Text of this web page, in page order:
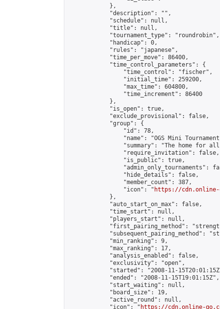
            },
            "description": "",
            "schedule": null,
            "title": null,
            "tournament_type": "roundrobin",
            "handicap": 0,
            "rules": "japanese",
            "time_per_move": 86400,
            "time_control_parameters": {
                "time_control": "fischer",
                "initial_time": 259200,
                "max_time": 604800,
                "time_increment": 86400
            },
            "is_open": true,
            "exclude_provisional": false,
            "group": {
                "id": 78,
"name": "OGS Mini
"summary": "The home for
                "require_invitation": false,
                "is_public": true,
"admin_only_tournaments":
                "hide_details": false,
                "member_count": 387,
                "icon": "
https://cdn.online-
            },
            "auto_start_on_max": false,
            "time_start": null,
            "players_start": null,
"first_pairing_method":
"subsequent_pairing_method":
            "min_ranking": 9,
            "max_ranking": 17,
            "analysis_enabled": false,
            "exclusivity": "open",
"started": "2008-11-
            "ended": "2008-11-15T19:01:15Z",
            "start_waiting": null,
            "board_size": 19,
            "active_round": null,
            "icon": "
https://cdn.online-